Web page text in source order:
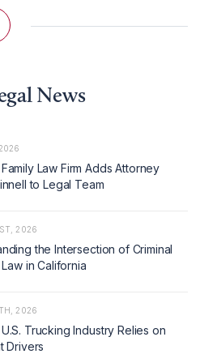
News
Law Firm Adds Attorney
to Legal Team
2026
the Intersection of Criminal
in California
2026
Trucking Industry Relies on
Drivers